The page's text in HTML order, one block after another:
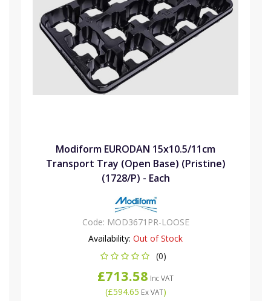
Modiform EURODAN 15x10.5/11cm
Transport Tray (Open Base) (Pristine)
(1728/P) - Each
Code: MOD3671PR-LOOSE
Availability: Out of Stock
(0)
£713.58 Inc VAT
(£594.65 Ex VAT)